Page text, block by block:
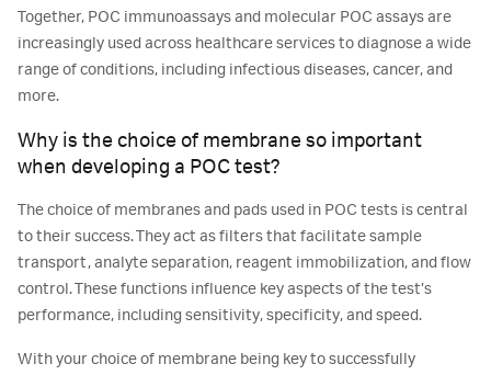
Together, POC immunoassays and molecular POC assays are
increasingly used across healthcare services to diagnose a wide
range of conditions, including infectious diseases, cancer, and
more.
Why is the choice of membrane so important
when developing a POC test?
The choice of membranes and pads used in POC tests is central
to their success. They act as filters that facilitate sample
transport, analyte separation, reagent immobilization, and flow
control. These functions influence key aspects of the test’s
performance, including sensitivity, specificity, and speed.
With your choice of membrane being key to successfully